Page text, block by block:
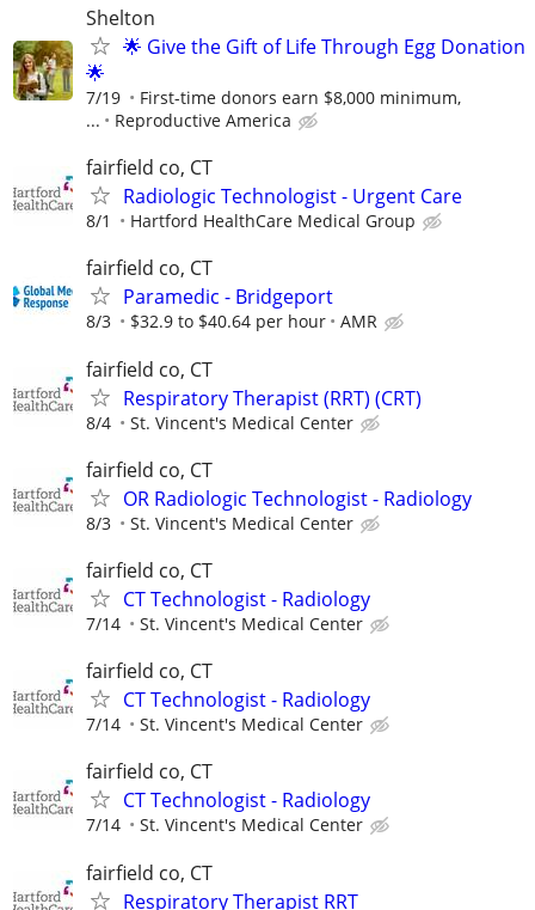
Shelton
🌟 Give the Gift of Life Through Egg Donation
🌟
7/19
First-time donors earn $8,000 minimum,
...
Reproductive America
fairfield co, CT
Radiologic Technologist - Urgent Care
8/1 Hartford HealthCare Medical Group
fairfield co, CT
Paramedic - Bridgeport
8/3 $32.9 to $40.64 per hour AMR
fairfield co, CT
Respiratory Therapist (RRT) (CRT)
8/4 St. Vincent's Medical Center
fairfield co, CT
OR Radiologic Technologist - Radiology
8/3 St. Vincent's Medical Center
fairfield co, CT
CT Technologist - Radiology
7/14 St. Vincent's Medical Center
fairfield co, CT
CT Technologist - Radiology
7/14 St. Vincent's Medical Center
fairfield co, CT
CT Technologist - Radiology
7/14 St. Vincent's Medical Center
fairfield co, CT
Respiratory Therapist RRT